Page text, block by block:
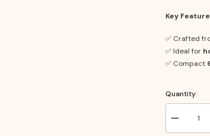
Key
✅ Crafted
✅ Ideal for
✅ Compact
Quantity:
Decrease
quantity